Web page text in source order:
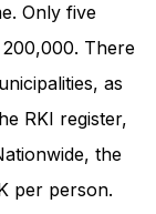
Only five
There
as
RKI register,
the
per person.